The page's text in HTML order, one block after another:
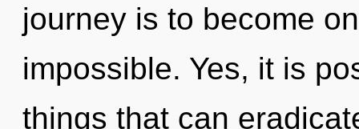
journey is to become
impossible. Yes, it is
things that can